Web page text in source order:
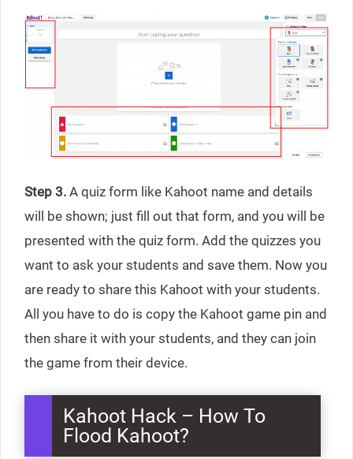
Step 3. A quiz form like Kahoot name and details
will be shown; just fill out that form, and you will be
presented with the quiz form. Add the quizzes you
want to ask your students and save them. Now you
are ready to share this Kahoot with your students.
All you have to do is copy the Kahoot game pin and
then share it with your students, and they can join
the game from their device.
Kahoot Hack – How To
Flood Kahoot?